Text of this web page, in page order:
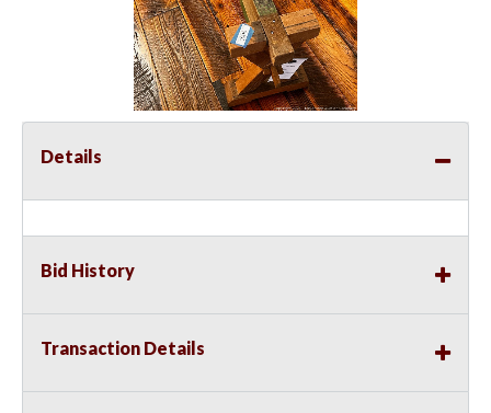
Details
Bid History
Transaction Details